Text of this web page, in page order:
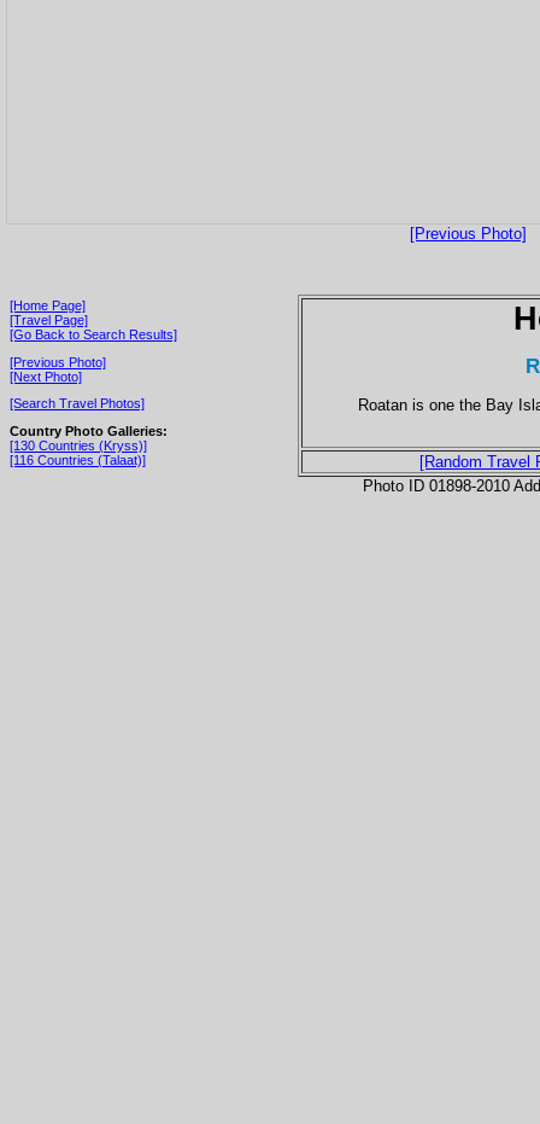
[Previous Photo]
[Home Page]
[Travel Page]
[Go Back to Search Results]
[Previous Photo]
[Next Photo]
[Search Travel Photos]
Country Photo Galleries:
[130 Countries (Kryss)]
[116 Countries (Talaat)]
Roatan is one the Bay
[Random Travel
Photo ID 01898-2010